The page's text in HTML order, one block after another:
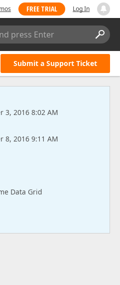
FREE TRIAL Log In
press Enter
Submit a Support Ticket
3, 2016 8:02 AM
8, 2016 9:11 AM
Data Grid